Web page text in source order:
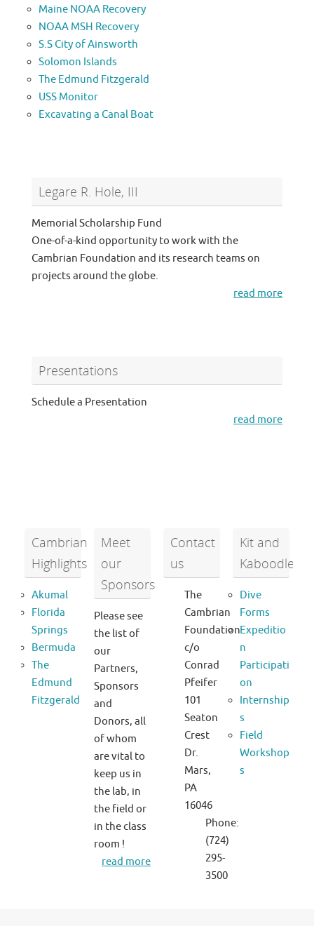
Maine NOAA Recovery
NOAA MSH Recovery
S.S City of Ainsworth
Solomon Islands
The Edmund Fitzgerald
USS Monitor
Excavating a Canal Boat
Legare R. Hole, III
Memorial Scholarship Fund
One-of-a-kind opportunity to work with the
Cambrian Foundation and its research teams on
projects around the globe.
read more
Presentations
Schedule a Presentation
read more
Cambrian
Highlights
Akumal
Florida
Springs
Bermuda
The
Edmund
Fitzgerald
Meet
our
Sponsors
Please see
the list of
our
Partners,
Sponsors
and
Donors, all
of whom
are vital to
keep us in
the lab, in
the field or
in the class
room !
read more
Contact
us
The
Cambrian
Foundation
c/o
Conrad
Pfeifer
101
Seaton
Crest
Dr.
Mars,
PA
16046
Phone:
(724)
295-
3500
Kit and
Kaboodle
Dive
Forms
Expeditio
n
Participati
on
Internship
s
Field
Workshop
s